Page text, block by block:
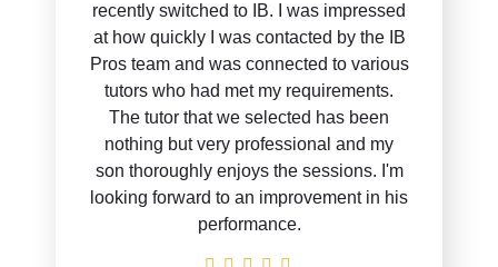
recently switched to IB. I was impressed
at how quickly I was contacted by the IB
Pros team and was connected to various
tutors who had met my requirements.
The tutor that we selected has been
nothing but very professional and my
son thoroughly enjoys the sessions. I'm
looking forward to an improvement in his
performance.